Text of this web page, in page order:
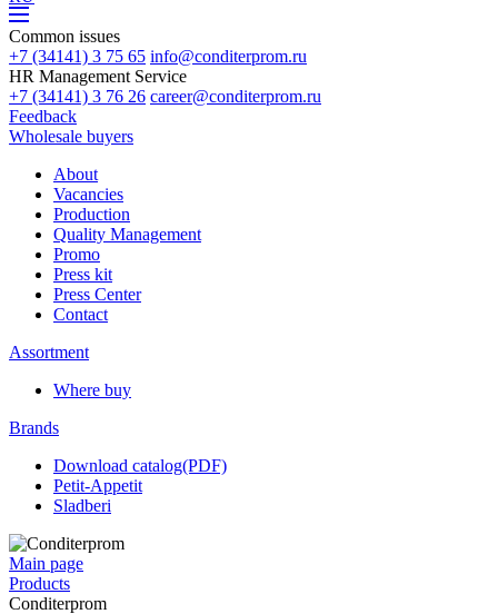
Common issues
+7 (34141) 3 75 65 info@conditerprom.ru
HR Management Service
+7 (34141) 3 76 26 career@conditerprom.ru
Feedback
Wholesale buyers
About
Vacancies
Production
Quality Management
Promo
Press kit
Press Center
Contact
Assortment
Where buy
Brands
Download catalog(PDF)
Petit-Appetit
Sladberi
Main page
Products
Conditerprom